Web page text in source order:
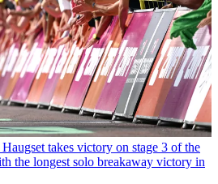
takes victory on stage 3 of the
the longest solo breakaway victory in